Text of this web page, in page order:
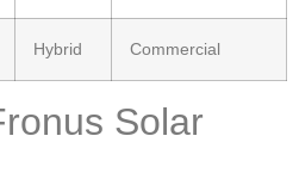
Hybrid Commercial
Solar